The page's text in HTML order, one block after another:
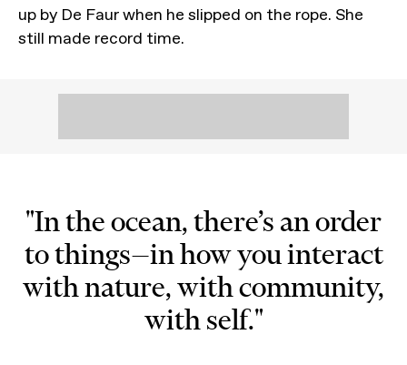
up by De Faur when he slipped on the rope. She
still made record time.
"In the ocean, there’s an order
to things—in how you interact
with nature, with community,
with self."